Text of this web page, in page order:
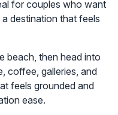
for couples who want
destination that feels
beach, then head into
coffee, galleries, and
feels grounded and
ease.